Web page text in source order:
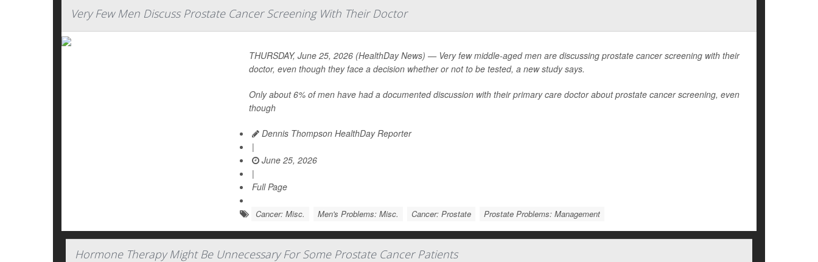
Very Few Men Discuss Prostate Cancer Screening With Their Doctor
THURSDAY, June 25, 2026 (HealthDay News) — Very few middle-aged men are discussing prostate cancer screening with their
doctor, even though they face a decision whether or not to be tested, a new study says.
Only about 6% of men have had a documented discussion with their primary care doctor about prostate cancer screening, even
though
Dennis Thompson HealthDay Reporter
|
June 25, 2026
|
Full Page
Cancer: Misc. Men's Problems: Misc. Cancer: Prostate Prostate Problems: Management
Hormone Therapy Might Be Unnecessary For Some Prostate Cancer Patients